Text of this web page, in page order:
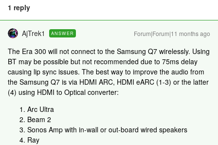
1 reply
AjTrek1 ANSWER Forum|Forum|11 months ago
The Era 300 will not connect to the Samsung Q7 wirelessly. Using
BT may be possible but not recommended due to 75ms delay
causing lip sync issues. The best way to improve the audio from
the Samsung Q7 is via HDMI ARC, HDMI eARC (1-3) or the latter
(4) using HDMI to Optical converter:
Arc Ultra
Beam 2
Sonos Amp with in-wall or out-board wired speakers
Ray